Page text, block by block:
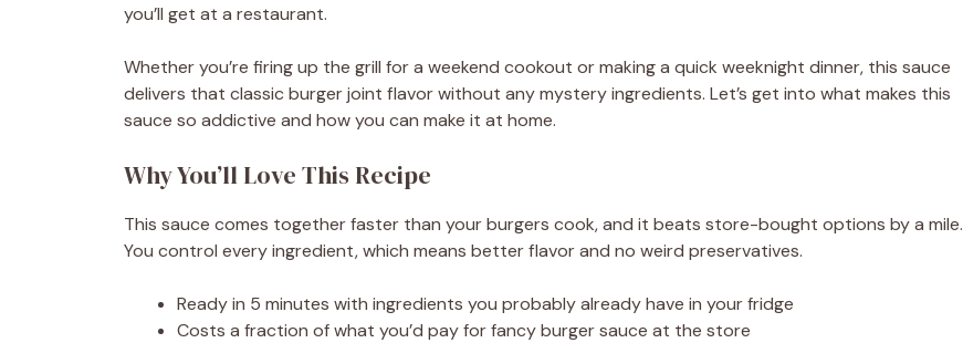
you’ll get at a restaurant.
Whether you’re firing up the grill for a weekend cookout or making a quick weeknight dinner, this sauce
delivers that classic burger joint flavor without any mystery ingredients. Let’s get into what makes this
sauce so addictive and how you can make it at home.
Why You’ll Love This Recipe
This sauce comes together faster than your burgers cook, and it beats store-bought options by a mile.
You control every ingredient, which means better flavor and no weird preservatives.
Ready in 5 minutes with ingredients you probably already have in your fridge
Costs a fraction of what you’d pay for fancy burger sauce at the store